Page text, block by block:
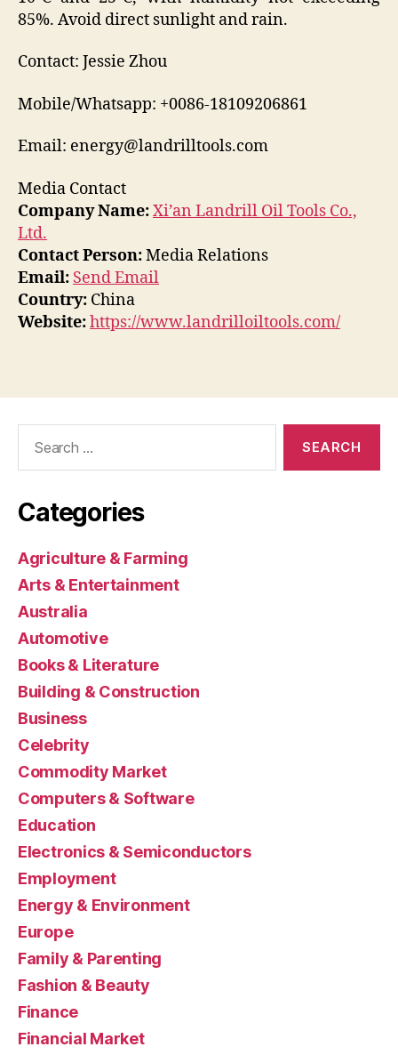
85%. Avoid direct sunlight and rain.
Contact: Jessie Zhou
Mobile/Whatsapp: +0086-18109206861
Email: energy@landrilltools.com
Media Contact
Company Name:Xi’an Landrill Oil Tools Co.,
Ltd.
Contact Person:Media Relations
Email: Send Email
Country: China
Website:https://www.landrilloiltools.com/
Categories
Agriculture & Farming
Arts & Entertainment
Australia
Automotive
Books & Literature
Building & Construction
Business
Celebrity
Commodity Market
Computers & Software
Education
Electronics & Semiconductors
Employment
Energy & Environment
Europe
Family & Parenting
Fashion & Beauty
Finance
Financial Market